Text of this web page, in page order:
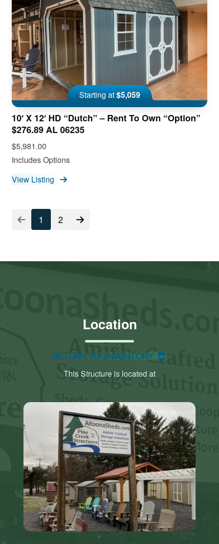
Starting at$5,059
10′ X 12′ HD “Dutch” – Rent To Own “Option”
$276.89 AL 06235
$5,981.00
Includes Options
View Listing
1 2
Location
Return to Inventory
This Structure is located at